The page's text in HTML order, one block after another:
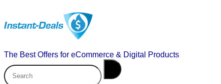
The Best Offers for eCommerce & Digital Products